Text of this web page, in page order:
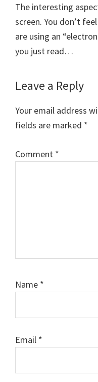
The interesting
screen. You don’t
are using an
you just read…
Leave a Reply
Your email address
fields are marked *
Comment *
Name *
Email *